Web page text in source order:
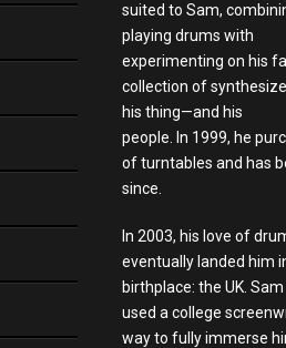
suited to Sam,
playing drums with
experimenting on his
collection of
his thing—and his
people. In 1999, he
of turntables and has
since.
In 2003, his love of
eventually landed him
birthplace: the UK.
used a college
way to fully immerse